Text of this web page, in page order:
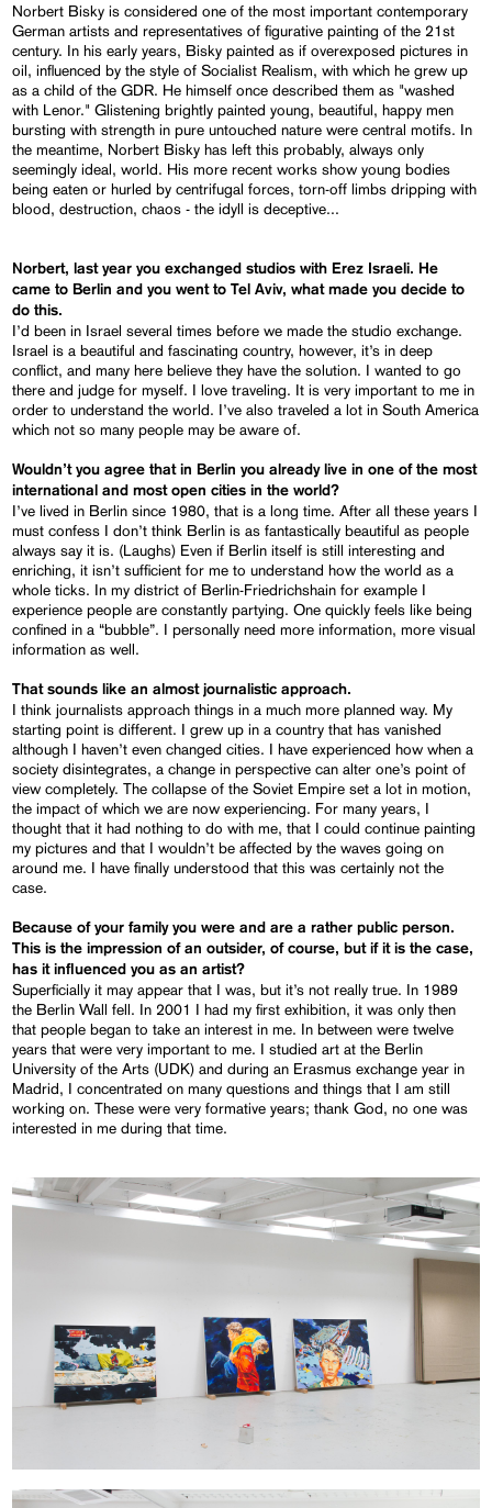
Norbert Bisky is considered one of the most important contemporary
German artists and representatives of figurative painting of the 21st
century. In his early years, Bisky painted as if overexposed pictures in
oil, influenced by the style of Socialist Realism, with which he grew up
as a child of the GDR. He himself once described them as "washed
with Lenor." Glistening brightly painted young, beautiful, happy men
bursting with strength in pure untouched nature were central motifs. In
the meantime, Norbert Bisky has left this probably, always only
seemingly ideal, world. His more recent works show young bodies
being eaten or hurled by centrifugal forces, torn-off limbs dripping with
blood, destruction, chaos - the idyll is deceptive...
Norbert, last year you exchanged studios with Erez Israeli. He
came to Berlin and you went to Tel Aviv, what made you decide to
do this.
I’d been in Israel several times before we made the studio exchange.
Israel is a beautiful and fascinating country, however, it’s in deep
conflict, and many here believe they have the solution. I wanted to go
there and judge for myself. I love traveling. It is very important to me in
order to understand the world. I’ve also traveled a lot in South America
which not so many people may be aware of.
Wouldn’t you agree that in Berlin you already live in one of the most
international and most open cities in the world?
I’ve lived in Berlin since 1980, that is a long time. After all these years I
must confess I don’t think Berlin is as fantastically beautiful as people
always say it is. (Laughs) Even if Berlin itself is still interesting and
enriching, it isn’t sufficient for me to understand how the world as a
whole ticks. In my district of Berlin-Friedrichshain for example I
experience people are constantly partying. One quickly feels like being
confined in a “bubble”. I personally need more information, more visual
information as well.
That sounds like an almost journalistic approach.
I think journalists approach things in a much more planned way. My
starting point is different. I grew up in a country that has vanished
although I haven’t even changed cities. I have experienced how when a
society disintegrates, a change in perspective can alter one’s point of
view completely. The collapse of the Soviet Empire set a lot in motion,
the impact of which we are now experiencing. For many years, I
thought that it had nothing to do with me, that I could continue painting
my pictures and that I wouldn’t be affected by the waves going on
around me. I have finally understood that this was certainly not the
case.
Because of your family you were and are a rather public person.
This is the impression of an outsider, of course, but if it is the case,
has it influenced you as an artist?
Superficially it may appear that I was, but it’s not really true. In 1989
the Berlin Wall fell. In 2001 I had my first exhibition, it was only then
that people began to take an interest in me. In between were twelve
years that were very important to me. I studied art at the Berlin
University of the Arts (UDK) and during an Erasmus exchange year in
Madrid, I concentrated on many questions and things that I am still
working on. These were very formative years; thank God, no one was
interested in me during that time.